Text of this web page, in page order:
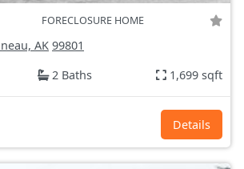
FORECLOSURE HOME
AK 99801
2 Baths 1,699 sqft
Details